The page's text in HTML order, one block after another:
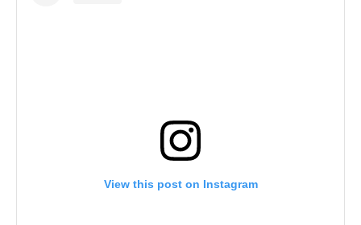
View this post on Instagram